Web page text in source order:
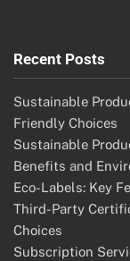
Recent Posts
Sustainable
Friendly Choices
Sustainable
Benefits and
Eco-Labels: Key
Third-Party
Choices
Subscription